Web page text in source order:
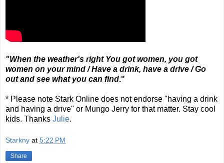
"When the weather's right You got women, you got
women on your mind / Have a drink, have a drive / Go
out and see what you can find."
* Please note Stark Online does not endorse "having a drink
and having a drive" or Mungo Jerry for that matter. Stay cool
kids. Thanks Julie.
Starkny at 5:22 PM
Share